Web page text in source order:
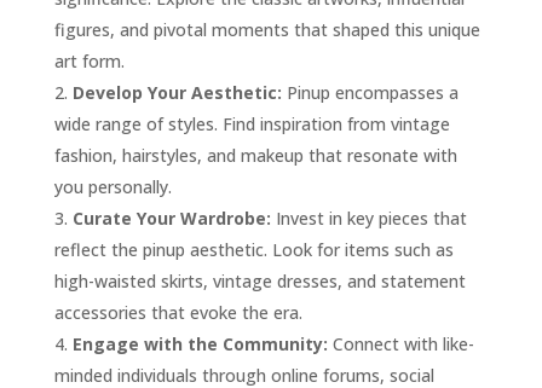
figures, and pivotal moments that shaped this unique
art form.
Develop Your Aesthetic: Pinup encompasses a
wide range of styles. Find inspiration from vintage
fashion, hairstyles, and makeup that resonate with
you personally.
Curate Your Wardrobe: Invest in key pieces that
reflect the pinup aesthetic. Look for items such as
high-waisted skirts, vintage dresses, and statement
accessories that evoke the era.
Engage with the Community: Connect with like-
minded individuals through online forums, social